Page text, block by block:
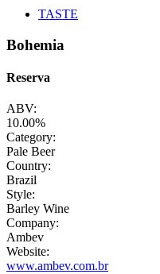
TASTE
Bohemia
Reserva
ABV:
10.00%
Category:
Pale Beer
Country:
Brazil
Style:
Barley Wine
Company:
Ambev
Website:
www.ambev.com.br